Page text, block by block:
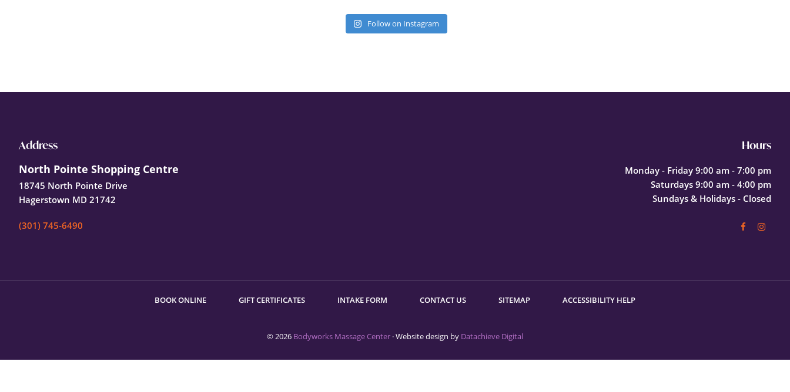
Follow on Instagram
Footer
Address
North Pointe Shopping Centre
18745 North Pointe Drive
Hagerstown MD 21742
(301) 745-6490
Hours
Monday - Friday 9:00 am - 7:00 pm
Saturdays 9:00 am - 4:00 pm
Sundays & Holidays - Closed
BOOK ONLINE GIFT CERTIFICATES INTAKE FORM CONTACT US SITEMAP ACCESSIBILITY HELP
© 2026 Bodyworks Massage Center · Website design by Datachieve Digital